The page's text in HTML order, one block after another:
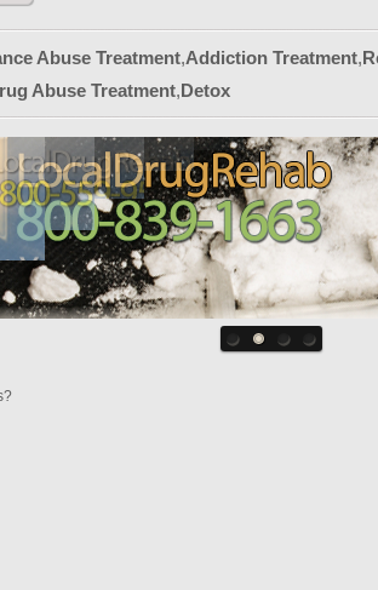
Abuse Treatment,Addiction Treatment,
Abuse Treatment,Detox